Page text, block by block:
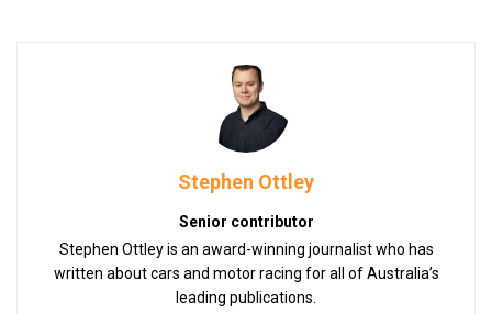
Stephen Ottley
Senior contributor
Stephen Ottley is an award-winning journalist who has
written about cars and motor racing for all of Australia’s
leading publications.